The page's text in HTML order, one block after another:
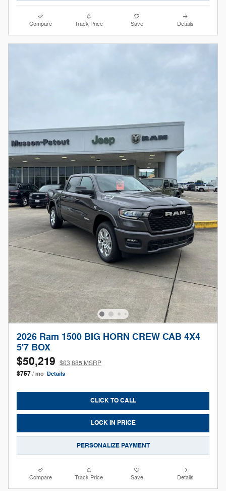
Compare Track Price Save Details
2026 Ram 1500 BIG HORN CREW CAB 4X4
5'7 BOX
$50,219 $63,885 MSRP
$757 / mo Details
CLICK TO CALL
LOCK IN PRICE
PERSONALIZE PAYMENT
Compare Track Price Save Details